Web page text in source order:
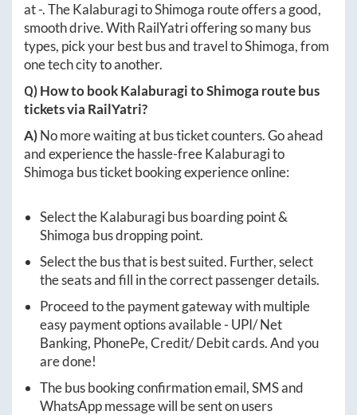
at-. TheKalaburagitoShimoga route offers a good,
smooth drive. With RailYatri offering so many bus
types, pick your best bus and travel toShimoga, from
one tech city to another.
Q) How to bookKalaburagitoShimoga route bus
tickets via RailYatri?
A)No more waiting at bus ticket counters. Go ahead
and experience the hassle-freeKalaburagito
Shimoga bus ticket booking experience online:
Select theKalaburagibus boarding point &
Shimoga bus dropping point.
Select the bus that is best suited. Further, select
the seats and fill in the correct passenger details.
Proceed to the payment gateway with multiple
easy payment options available - UPI/ Net
Banking, PhonePe, Credit/ Debit cards. And you
are done!
The bus booking confirmation email, SMS and
WhatsApp message will be sent on users